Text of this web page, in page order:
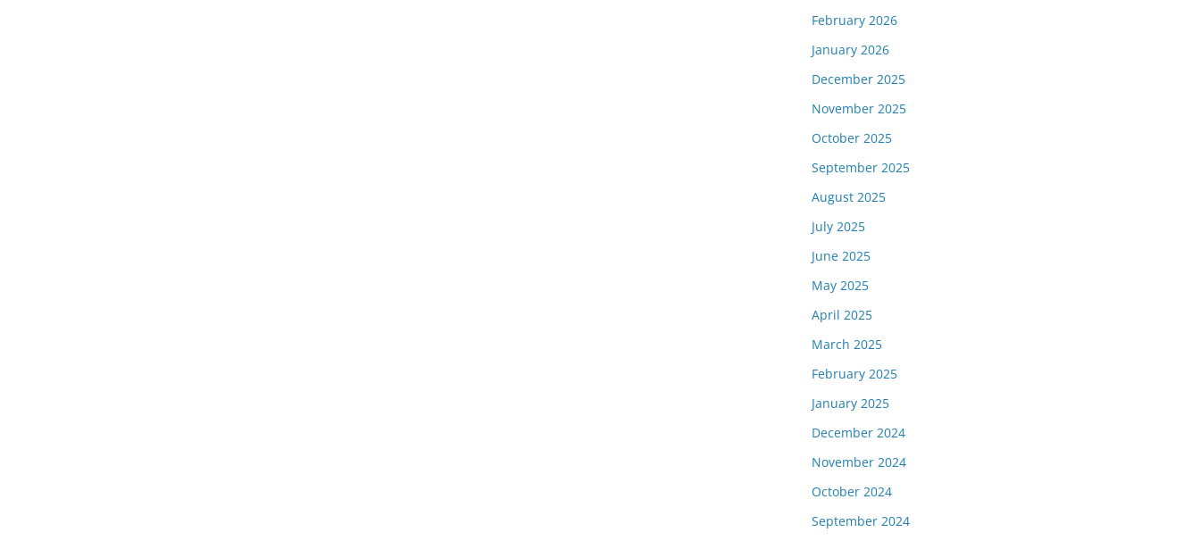
February 2026
January 2026
December 2025
November 2025
October 2025
September 2025
August 2025
July 2025
June 2025
May 2025
April 2025
March 2025
February 2025
January 2025
December 2024
November 2024
October 2024
September 2024